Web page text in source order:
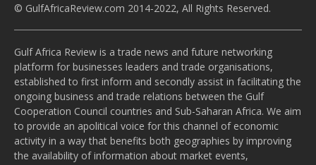
© GulfAfricaReview.com 2014-2022, All Rights Reserved.
Gulf Africa Review is a trade news and future networking
platform for businesses leaders and trade organisations,
established to first inform and secondly assist in facilitating the
ongoing business and trade relations between the Gulf
Cooperation Council countries and Sub-Saharan Africa. We aim
to provide an apolitical voice for this channel of economic
activity in a way that benefits both geographies by improving
the availability of information about market events,